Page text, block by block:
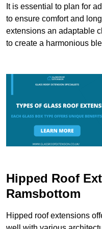
It is essential to plan for
to ensure comfort and
extensions an adaptable
to create a harmonious
Hipped Roof
Ramsbottom
Hipped roof extensions